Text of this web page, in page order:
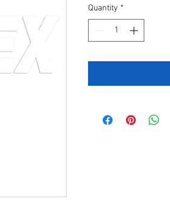
Quantity *